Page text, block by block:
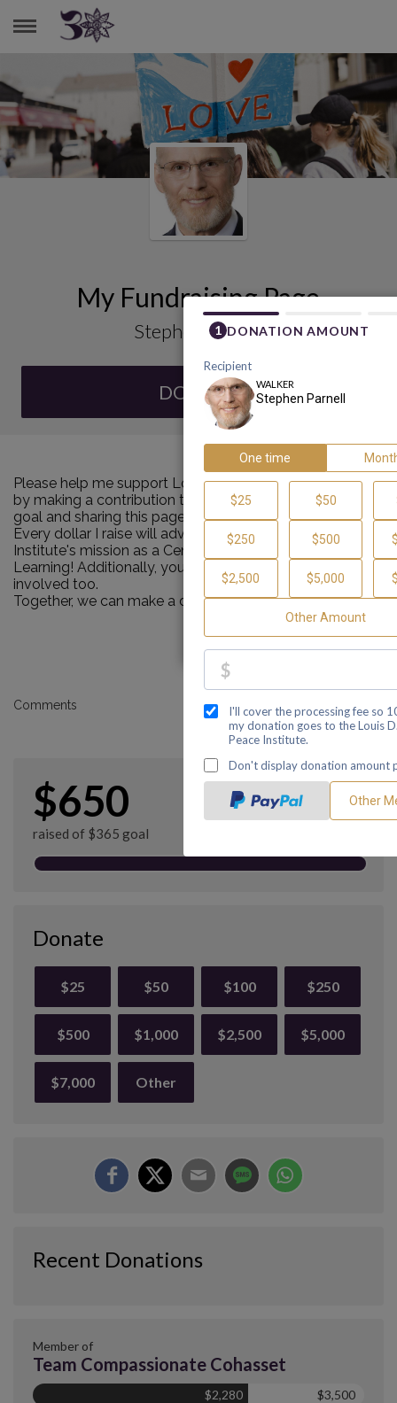
STEPHEN PARNELL
My Fundraising Page
Stephen Parnell
DONATE
Please help me support Louis D. Brown Peace Institute
by making a contribution towards my personal Walk
goal and sharing this page with your family and friends.
Every dollar I raise will advance Louis D. Brown Peace
Institute's mission as a Center of Healing, Teaching and
Learning! Additionally, you can ask me how you can get
involved too.
Together, we can make a difference!
Comments
$650
raised of $365 goal
Donate
$25 $50 $100 $250
$500 $1,000 $2,500 $5,000
$7,000 Other
Recent Donations
Member of
Team Compassionate Cohasset
$2,280 $3,500